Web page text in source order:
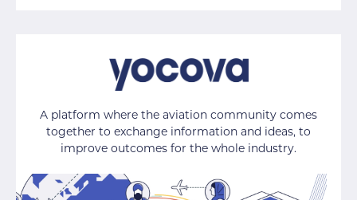
A platform where the aviation community comes
together to exchange information and ideas, to
improve outcomes for the whole industry.